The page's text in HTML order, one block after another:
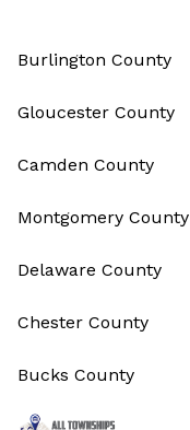
Burlington County
Gloucester County
Camden County
Montgomery County
Delaware County
Chester County
Bucks County